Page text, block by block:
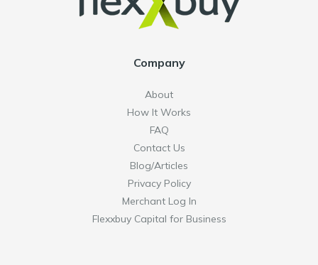
Company
About
How It Works
FAQ
Contact Us
Blog/Articles
Privacy Policy
Merchant Log In
Flexxbuy Capital for Business